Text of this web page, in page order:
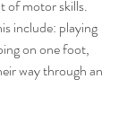
of motor skills.
include: playing
on one foot,
way through an